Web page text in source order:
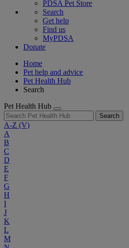
PDSA Pet Store
Search
Get help
Find us
MyPDSA
Donate
Home
Pet help and advice
Pet Health Hub
Search
Pet Health Hub
Search
A-Z (V)
A
B
C
D
E
F
G
H
I
J
K
L
M